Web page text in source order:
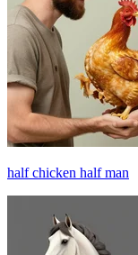
half chicken half man